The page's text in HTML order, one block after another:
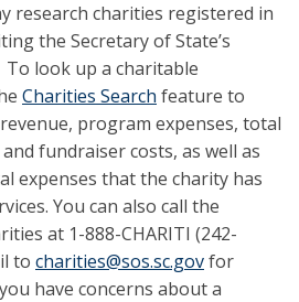
research charities registered in
the Secretary of State’s
To look up a charitable
Charities Search feature to
program expenses, total
fundraiser costs, as well as
expenses that the charity has
You can also call the
at 1-888-CHARITI (242-
to charities@sos.sc.govfor
have concerns about a